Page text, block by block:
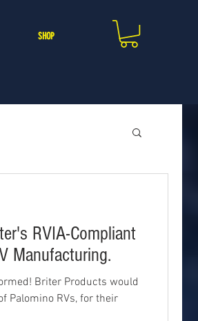
SHOP
RVIA-Compliant
Manufacturing.
Briter Products would
Palomino RVs, for their